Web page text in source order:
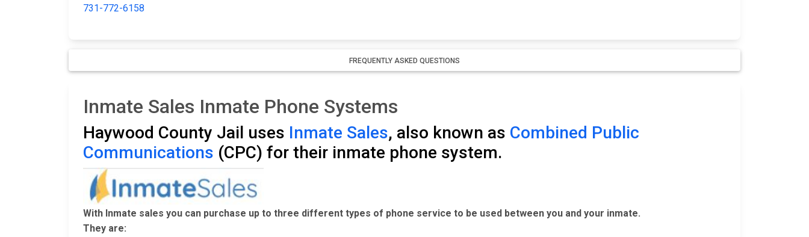
731-772-6158
FREQUENTLY ASKED QUESTIONS
Inmate Sales Inmate Phone Systems
Haywood County Jail uses Inmate Sales, also known as Combined Public
Communications (CPC) for their inmate phone system.
With Inmate sales you can purchase up to three different types of phone service to be used between you and your inmate.
They are: